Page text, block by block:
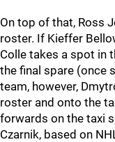
On top of that, Ross
roster. If Kieffer
Colle takes a spot in
the final spare (once
team, however,
roster and onto the
forwards on the taxi
Czarnik, based on